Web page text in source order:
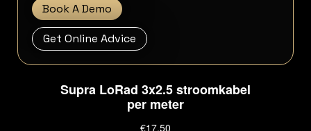
Book A Demo
Get Online Advice